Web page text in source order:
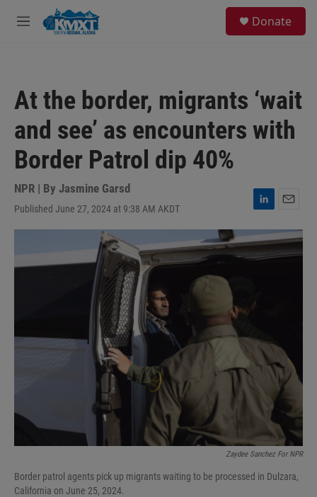
Skip to main content
M
Donate
At the border, migrants ‘wait
and see’ as encounters with
Border Patrol dip 40%
NPR | By Jasmine Garsd
Published June 27, 2024 at 9:38 AM AKDT
L
i
n
k
n
m
a
i
Zaydee Sanchez For NPR
Border patrol agents pick up migrants waiting to be processed in Dulzara,
California on June 25, 2024.